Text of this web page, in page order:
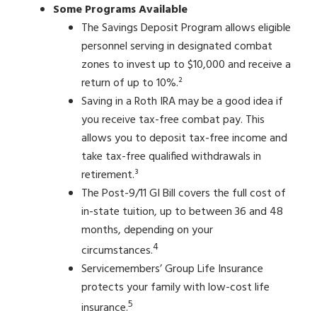
Some Programs Available
The Savings Deposit Program allows eligible
personnel serving in designated combat
zones to invest up to $10,000 and receive a
return of up to 10%.²
Saving in a Roth IRA may be a good idea if
you receive tax-free combat pay. This
allows you to deposit tax-free income and
take tax-free qualified withdrawals in
retirement.³
The Post-9/11 GI Bill covers the full cost of
in-state tuition, up to between 36 and 48
months, depending on your
circumstances.4
Servicemembers’ Group Life Insurance
protects your family with low-cost life
5